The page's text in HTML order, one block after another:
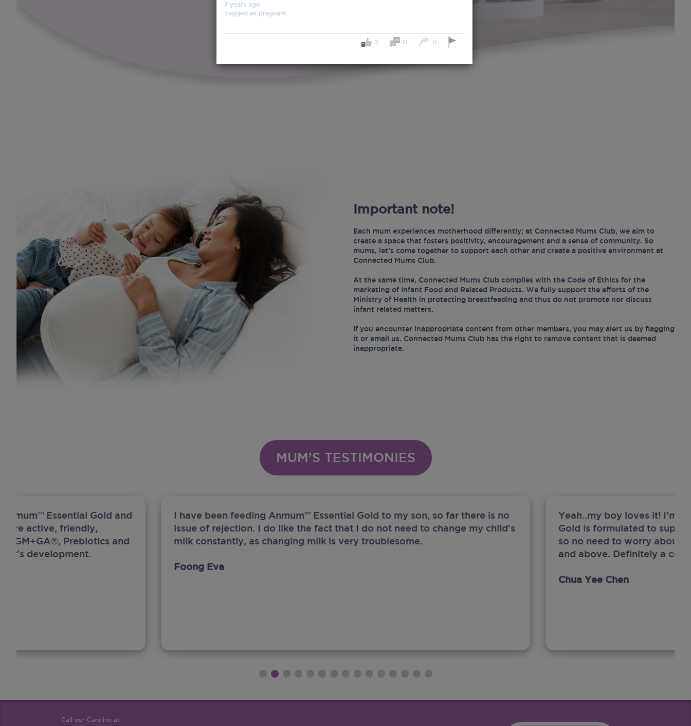
Important note!
Each mum experiences motherhood differently; at Connected Mums Club, we aim to
create a space that fosters positivity, encouragement and a sense of community. So
mums, let’s come together to support each other and create a positive environment at
Connected Mums Club.
At the same time, Connected Mums Club complies with the Code of Ethics for the
marketing of Infant Food and Related Products. We fully support the efforts of the
Ministry of Health in protecting breastfeeding and thus do not promote nor discuss
infant related matters.
If you encounter inappropriate content from other members, you may alert us by flagging
it or email us. Connected Mums Club has the right to remove content that is deemed
inappropriate.
MUM’S TESTIMONIES
Essential Gold and
active, friendly,
Prebiotics and
development.
I have been feeding Anmum™ Essential Gold to my son, so far there is no
issue of rejection. I do like the fact that I do not need to change my child's
milk constantly, as changing milk is very troublesome.
Foong Eva
Yeah..my boy loves it! I’m
Gold is formulated to
so no need to worry about
and above. Definitely a
Chua Yee Chen
Call our Careline at
7 years ago
Tagged as pregnant
2 0 0